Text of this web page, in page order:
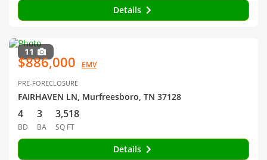
Details
11
$886,000 EMV
PRE-FORECLOSURE
FAIRHAVEN LN, Murfreesboro, TN 37128
4
BD
3
BA
3,518
SQ FT
Details